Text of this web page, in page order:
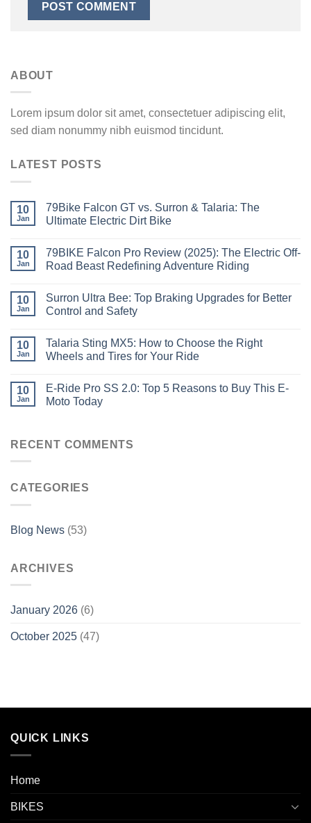
ABOUT
Lorem ipsum dolor sit amet, consectetuer adipiscing elit,
sed diam nonummy nibh euismod tincidunt.
LATEST POSTS
10
Jan
79Bike Falcon GT vs. Surron & Talaria: The
Ultimate Electric Dirt Bike
10
Jan
79BIKE Falcon Pro Review (2025): The Electric Off-
Road Beast Redefining Adventure Riding
10
Jan
Surron Ultra Bee: Top Braking Upgrades for Better
Control and Safety
10
Jan
Talaria Sting MX5: How to Choose the Right
Wheels and Tires for Your Ride
10
Jan
E-Ride Pro SS 2.0: Top 5 Reasons to Buy This E-
Moto Today
RECENT COMMENTS
CATEGORIES
Blog News (53)
ARCHIVES
January 2026 (6)
October 2025 (47)
QUICK LINKS
Home
BIKES